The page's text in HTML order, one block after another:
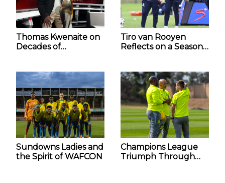
Thomas Kwenaite on
Decades of
Second Star
Tiro van Rooyen
Reflects on a Season
Diski Team
Sundowns Ladies and
the Spirit of WAFCON
Champions League
Triumph Through